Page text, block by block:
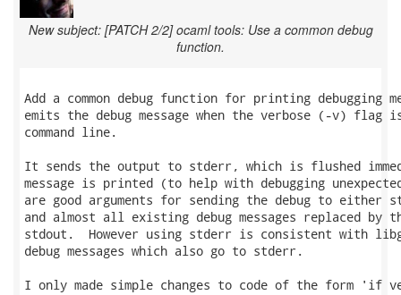
New subject: [PATCH 2/2] ocaml tools: Use a common debug
function.